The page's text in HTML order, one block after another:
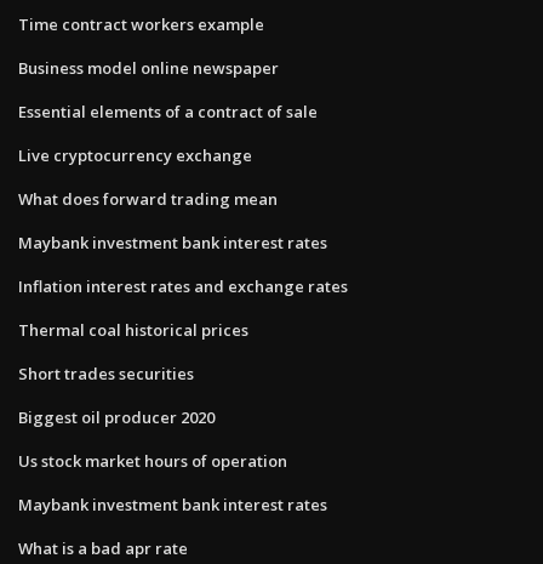
Time contract workers example
Business model online newspaper
Essential elements of a contract of sale
Live cryptocurrency exchange
What does forward trading mean
Maybank investment bank interest rates
Inflation interest rates and exchange rates
Thermal coal historical prices
Short trades securities
Biggest oil producer 2020
Us stock market hours of operation
Maybank investment bank interest rates
What is a bad apr rate